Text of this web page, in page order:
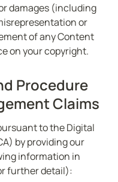
damages (including
or
of any Content
on your copyright.
Procedure
Claims
to the Digital
by providing our
information in
further detail):